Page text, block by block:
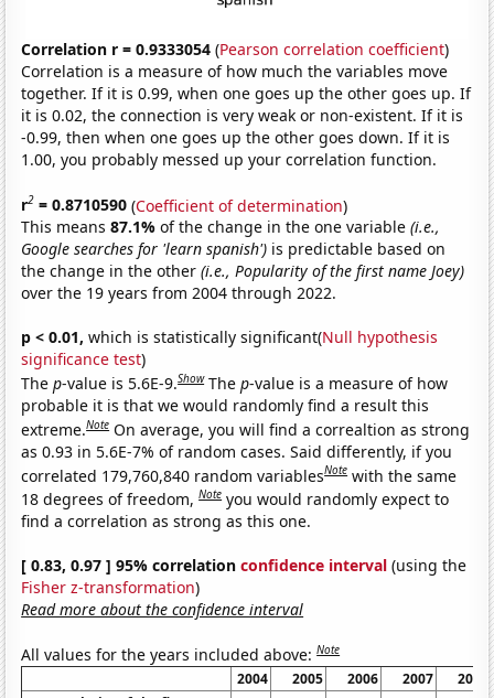
Correlation r = 0.9333054 (Pearson correlation coefficient)
Correlation is a measure of how much the variables move
together. If it is 0.99, when one goes up the other goes up. If
it is 0.02, the connection is very weak or non-existent. If it is
-0.99, then when one goes up the other goes down. If it is
1.00, you probably messed up your correlation function.
r2 = 0.8710590 (Coefficient of determination)
This means87.1%of the change in the one variable(i.e.,
Google searches for 'learn spanish') is predictable based on
the change in the other(i.e., Popularity of the first name Joey)
over the 19 years from 2004 through 2022.
p < 0.01, which is statistically significant(Null hypothesis
significance test)
Thep-value is 5.6E-9.Show Thep-value is a measure of how
probable it is that we would randomly find a result this
extreme.Note On average, you will find a correaltion as strong
as 0.93 in 5.6E-7% of random cases. Said differently, if you
correlated 179,760,840 random variablesNote with the same
18 degrees of freedom,Note you would randomly expect to
find a correlation as strong as this one.
[ 0.83, 0.97 ] 95% correlationconfidence interval (using the
Fisher z-transformation)
Read more about the confidence interval
All values for the years included above:Note
2004 2005 2006 2007
2008